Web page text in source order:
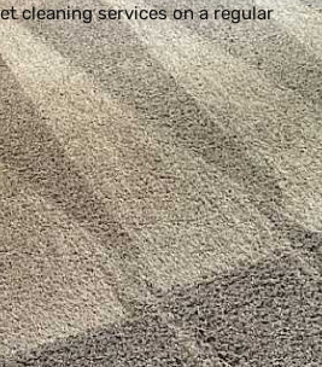
cleaning services on a regular